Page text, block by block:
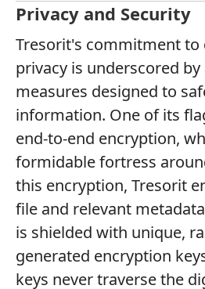
Privacy and Security
Tresorit's commitment to
privacy is underscored
measures designed to
information. One of its
end-to-end encryption,
formidable fortress
this encryption, Tresorit
file and relevant
is shielded with unique,
generated encryption
keys never traverse the